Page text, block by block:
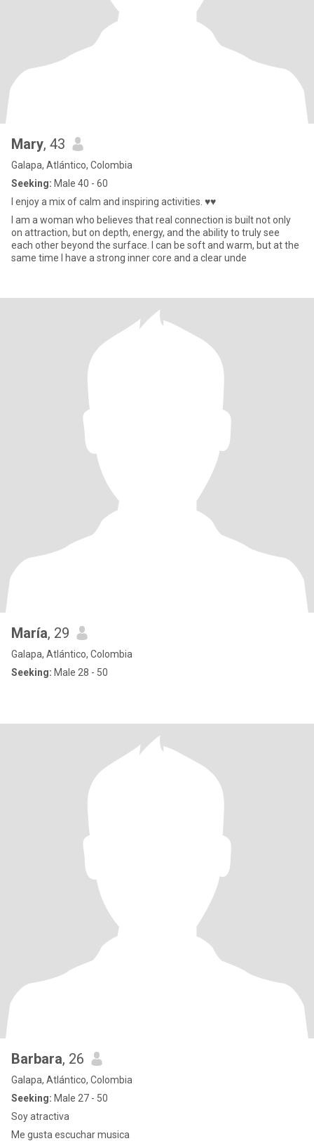
Mary, 43
Galapa, Atlántico, Colombia
Seeking: Male 40 - 60
I enjoy a mix of calm and inspiring activities. ♥♥
I am a woman who believes that real connection is built not only
on attraction, but on depth, energy, and the ability to truly see
each other beyond the surface. I can be soft and warm, but at the
same time I have a strong inner core and a clear unde
María, 29
Galapa, Atlántico, Colombia
Seeking: Male 28 - 50
Barbara, 26
Galapa, Atlántico, Colombia
Seeking: Male 27 - 50
Soy atractiva
Me gusta escuchar musica